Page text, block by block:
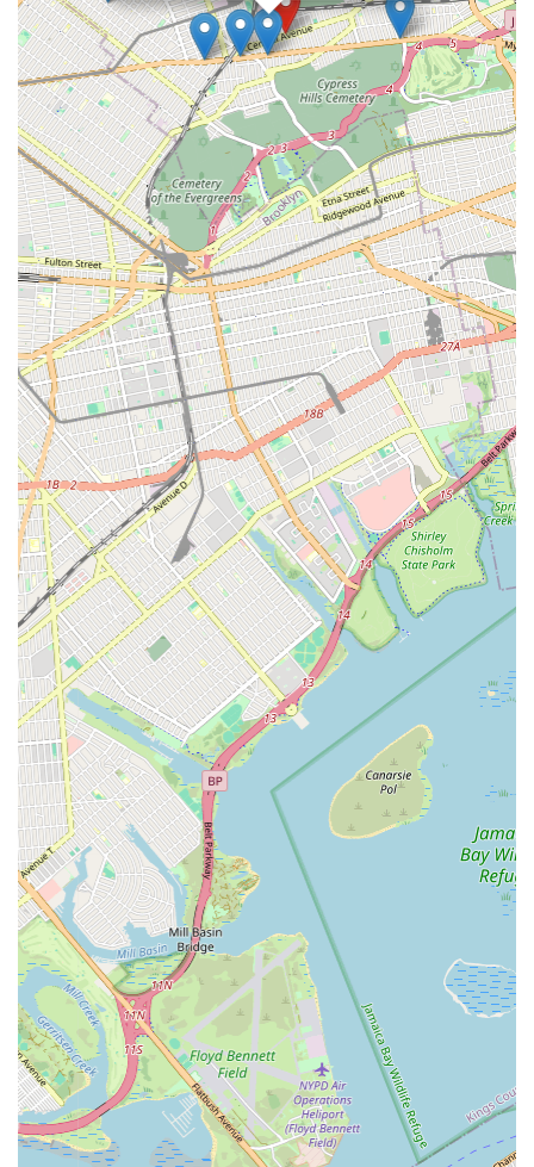
Studio in Glendale, NY, is undoubtedly a suitable and highly
recommended destination. It’s a true local gem, ready to
welcome you into the exciting world of performing arts.